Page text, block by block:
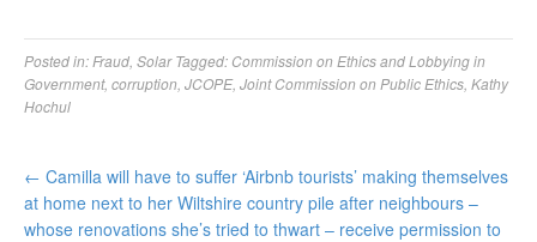
Posted in: Fraud Solar Tagged: Commission on Ethics and Lobbying in
Government, corruption JCOPE, Joint Commission on Public Ethics Kathy
Hochul
← Camilla will have to suffer ‘Airbnb tourists’ making themselves
at home next to her Wiltshire country pile after neighbours –
whose renovations she’s tried to thwart – receive permission to